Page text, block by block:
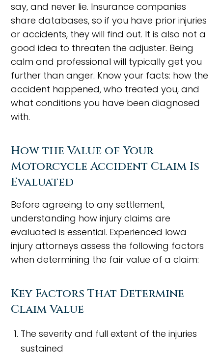
say, and never lie. Insurance companies
share databases, so if you have prior injuries
or accidents, they will find out. It is also not a
good idea to threaten the adjuster. Being
calm and professional will typically get you
further than anger. Know your facts: how the
accident happened, who treated you, and
what conditions you have been diagnosed
with.
How the Value of Your
Motorcycle Accident Claim Is
Evaluated
Before agreeing to any settlement,
understanding how injury claims are
evaluated is essential. Experienced Iowa
injury attorneys assess the following factors
when determining the fair value of a claim:
Key Factors That Determine
Claim Value
The severity and full extent of the injuries
sustained